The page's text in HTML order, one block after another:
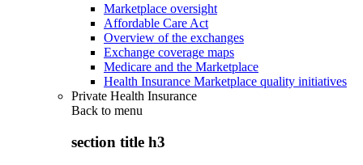
Marketplace oversight
Affordable Care Act
Overview of the exchanges
Exchange coverage maps
Medicare and the Marketplace
Health Insurance Marketplace quality initiatives
Private Health Insurance
Back to menu
section title h3